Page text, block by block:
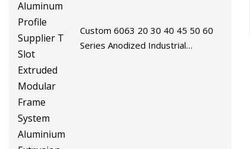
Custom 6063 20 30 40 45 50 60
Series Anodized Industrial